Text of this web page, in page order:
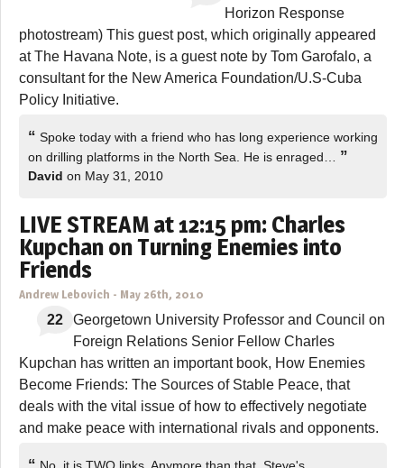
Horizon Response
photostream) This guest post, which originally appeared
at The Havana Note, is a guest note by Tom Garofalo, a
consultant for the New America Foundation/U.S-Cuba
Policy Initiative.
“ Spoke today with a friend who has long experience working
on drilling platforms in the North Sea. He is enraged… ”
David on May 31, 2010
LIVE STREAM at 12:15 pm: Charles
Kupchan on Turning Enemies into
Friends
Andrew Lebovich - May 26th, 2010
22
Georgetown University Professor and Council on
Foreign Relations Senior Fellow Charles
Kupchan has written an important book, How Enemies
Become Friends: The Sources of Stable Peace, that
deals with the vital issue of how to effectively negotiate
and make peace with international rivals and opponents.
“